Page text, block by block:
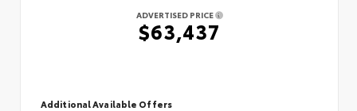
ADVERTISED PRICE
$63,437
Additional Available Offers